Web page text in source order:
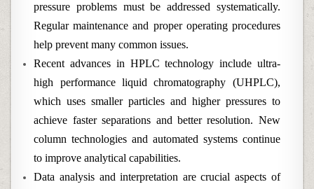
pressure problems must be addressed systematically.
Regular maintenance and proper operating procedures
help prevent many common issues.
Recent advances in HPLC technology include ultra-
high performance liquid chromatography (UHPLC),
which uses smaller particles and higher pressures to
achieve faster separations and better resolution. New
column technologies and automated systems continue
to improve analytical capabilities.
Data analysis and interpretation are crucial aspects of